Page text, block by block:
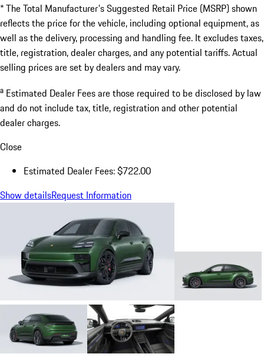
* The Total Manufacturer's Suggested Retail Price (MSRP) shown
reflects the price for the vehicle, including optional equipment, as
well as the delivery, processing and handling fee. It excludes taxes,
title, registration, dealer charges, and any potential tariffs. Actual
selling prices are set by dealers and may vary.
a Estimated Dealer Fees are those required to be disclosed by law
and do not include tax, title, registration and other potential
dealer charges.
Close
Estimated Dealer Fees: $722.00
Show detailsRequest Information